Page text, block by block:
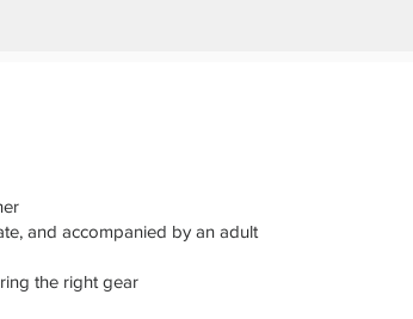
and accompanied by an adult
the right gear